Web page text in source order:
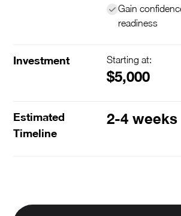
Gain
readiness
Investment Starting at:
$5,000
Estimated
Timeline
2-4 weeks